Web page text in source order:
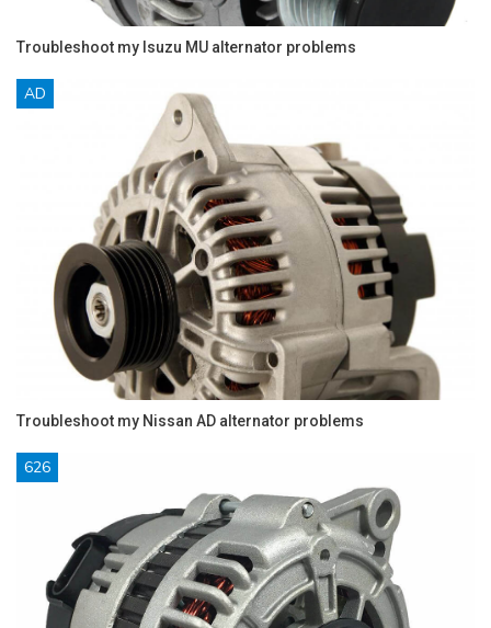
Troubleshoot my Isuzu MU alternator problems
AD
Troubleshoot my Nissan AD alternator problems
626